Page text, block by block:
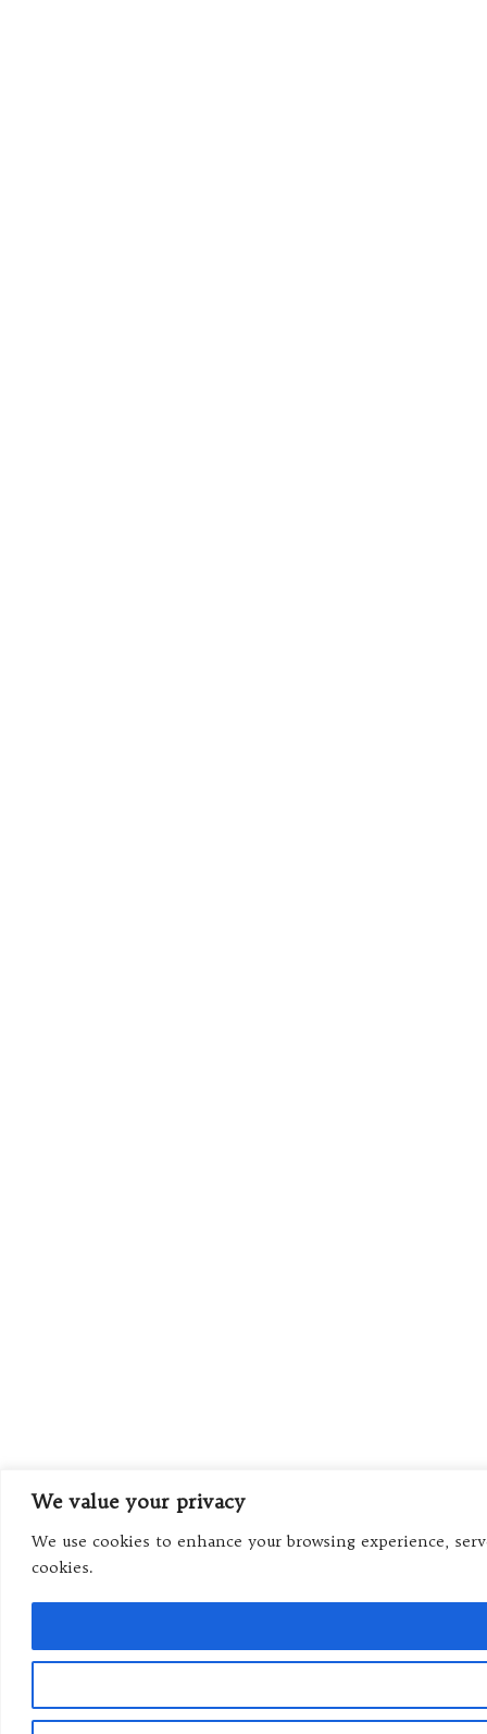
We value your privacy
We use cookies to enhance your browsing experience,
cookies.